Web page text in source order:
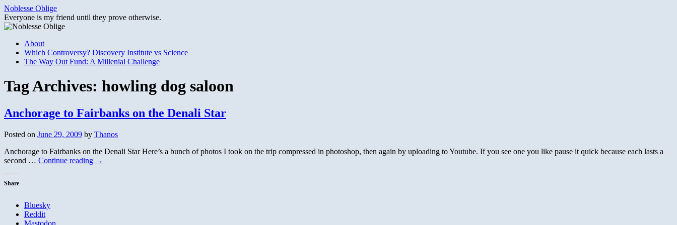
Skip
to
content
Noblesse Oblige
Everyone is my friend until they prove otherwise.
About
Which Controversy? Discovery Institute vs Science
The Way Out Fund: A Millenial Challenge
Tag Archives: howling dog saloon
Anchorage to Fairbanks on the Denali Star
Posted on June 29, 2009 by Thanos
Anchorage to Fairbanks on the Denali Star Here’s a bunch of photos I took on the trip compressed in photoshop, then again by uploading to Youtube. If you see one you like pause it quick because each lasts a
second … Continue reading →
Share
Bluesky
Reddit
Mastodon